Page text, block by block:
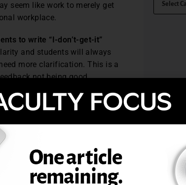
seem like work to merely get
workplace.
to write “I-don’t-get-it”
and students will always
more clarification. This is a
not being good
to the point that they
have taken the time to ask
care are not going to take
reason for asking is to
to teach a bit more. So
message, or phone.